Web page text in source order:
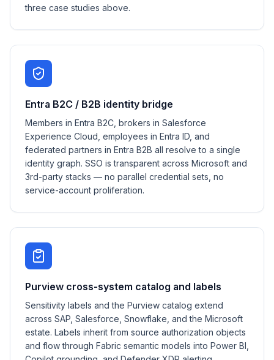
three case studies above.
Entra B2C / B2B identity bridge
Members in Entra B2C, brokers in Salesforce
Experience Cloud, employees in Entra ID, and
federated partners in Entra B2B all resolve to a single
identity graph. SSO is transparent across Microsoft and
3rd-party stacks — no parallel credential sets, no
service-account proliferation.
Purview cross-system catalog and labels
Sensitivity labels and the Purview catalog extend
across SAP, Salesforce, Snowflake, and the Microsoft
estate. Labels inherit from source authorization objects
and flow through Fabric semantic models into Power BI,